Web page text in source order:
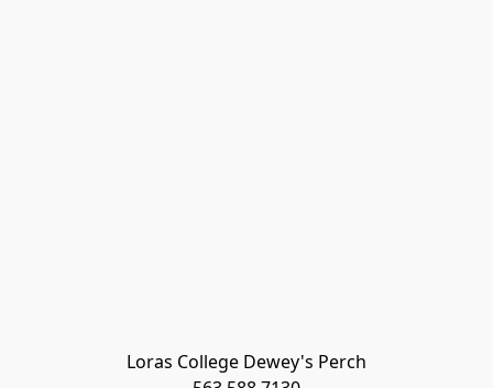
Loras College Dewey's Perch